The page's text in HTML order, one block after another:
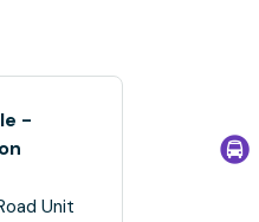
-
Unit